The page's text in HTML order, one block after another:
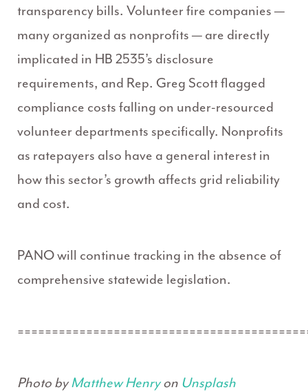
transparency bills. Volunteer fire companies —
many organized as nonprofits — are directly
implicated in HB 2535’s disclosure
requirements, and Rep. Greg Scott flagged
compliance costs falling on under-resourced
volunteer departments specifically. Nonprofits
as ratepayers also have a general interest in
how this sector’s growth affects grid reliability
and cost.
PANO will continue tracking in the absence of
comprehensive statewide legislation.
Photo byMatthew Henryon Unsplash